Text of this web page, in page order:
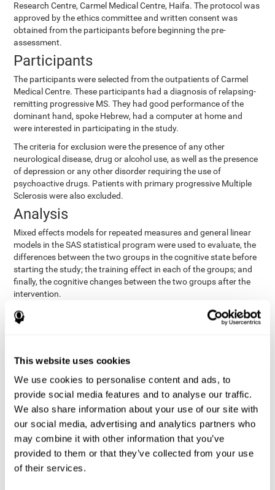
This website uses cookies
We use cookies to personalise content and ads, to
provide social media features and to analyse our traffic.
We also share information about your use of our site with
our social media, advertising and analytics partners who
may combine it with other information that you’ve
provided to them or that they’ve collected from your use
of their services.
Research Centre, Carmel Medical Centre, Haifa. The protocol was
approved by the ethics committee and written consent was
obtained from the participants before beginning the pre-
assessment.
Participants
The participants were selected from the outpatients of Carmel
Medical Centre. These participants had a diagnosis of relapsing-
remitting progressive MS. They had good performance of the
dominant hand, spoke Hebrew, had a computer at home and
were interested in participating in the study.
The criteria for exclusion were the presence of any other
neurological disease, drug or alcohol use, as well as the presence
of depression or any other disorder requiring the use of
psychoactive drugs. Patients with primary progressive Multiple
Sclerosis were also excluded.
Analysis
Mixed effects models for repeated measures and general linear
models in the SAS statistical program were used to evaluate, the
differences between the two groups in the cognitive state before
starting the study; the training effect in each of the groups; and
finally, the cognitive changes between the two groups after the
intervention.
In addition, a different approach was tested, using the statistical
program SPSS. They used t-tests for independent samples and
and after training, respectively. Finally, an ANCOVA was
CogniFit training.
The results in both procedures were similar. However, the results
explained below are based on the second procedure (performed
with SPSS).
Results and Conclusions